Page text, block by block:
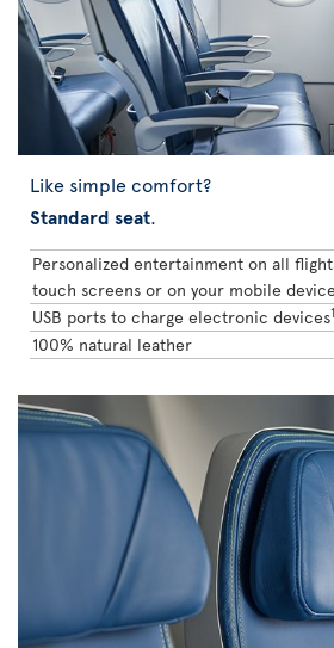
Like simple comfort?
Standard seat.
Personalized entertainment on all
touch screens or on your mobile
USB ports to charge electronic devices1
100% natural leather